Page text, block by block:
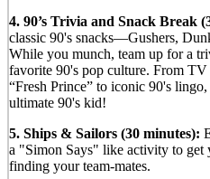
4. 90’s Trivia and Snack Break
classic 90's snacks—Gushers,
While you munch, team up for a
favorite 90's pop culture. From TV
“Fresh Prince” to iconic 90's lingo,
ultimate 90's kid!
5. Ships & Sailors (30 minutes):
a "Simon Says" like activity to get
finding your team-mates.